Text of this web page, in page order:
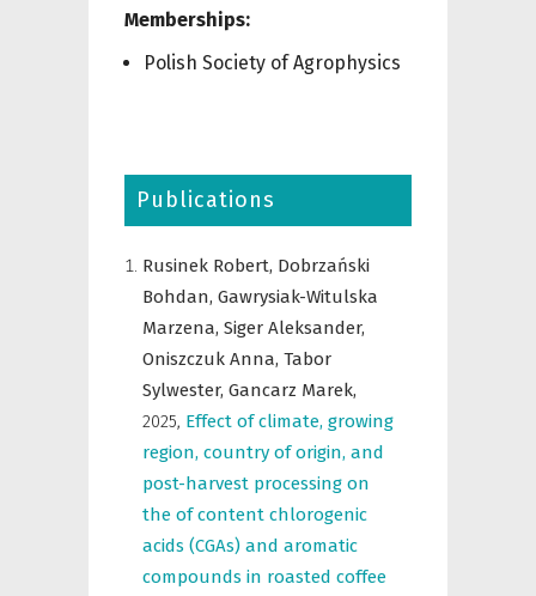
Memberships:
Polish Society of Agrophysics
Publications
Rusinek Robert, Dobrzański
Bohdan, Gawrysiak-Witulska
Marzena, Siger Aleksander,
Oniszczuk Anna, Tabor
Sylwester, Gancarz Marek,
2025, Effect of climate, growing
region, country of origin, and
post-harvest processing on
the of content chlorogenic
acids (CGAs) and aromatic
compounds in roasted coffee